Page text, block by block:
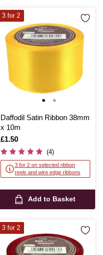
Daffodil Satin Ribbon 38mm
x 10m
Is
£1.50
(4)
3 for 2 on selected ribbon
reels and wire edge ribbons
Add to Basket
3 for 2
3 for 2